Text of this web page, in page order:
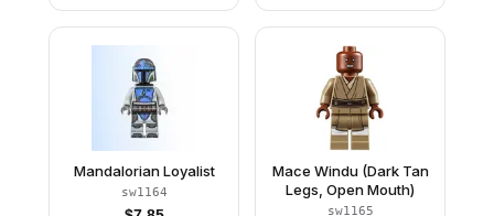
Mandalorian Loyalist
sw1164
Mace Windu (Dark Tan
Legs, Open Mouth)
sw1165